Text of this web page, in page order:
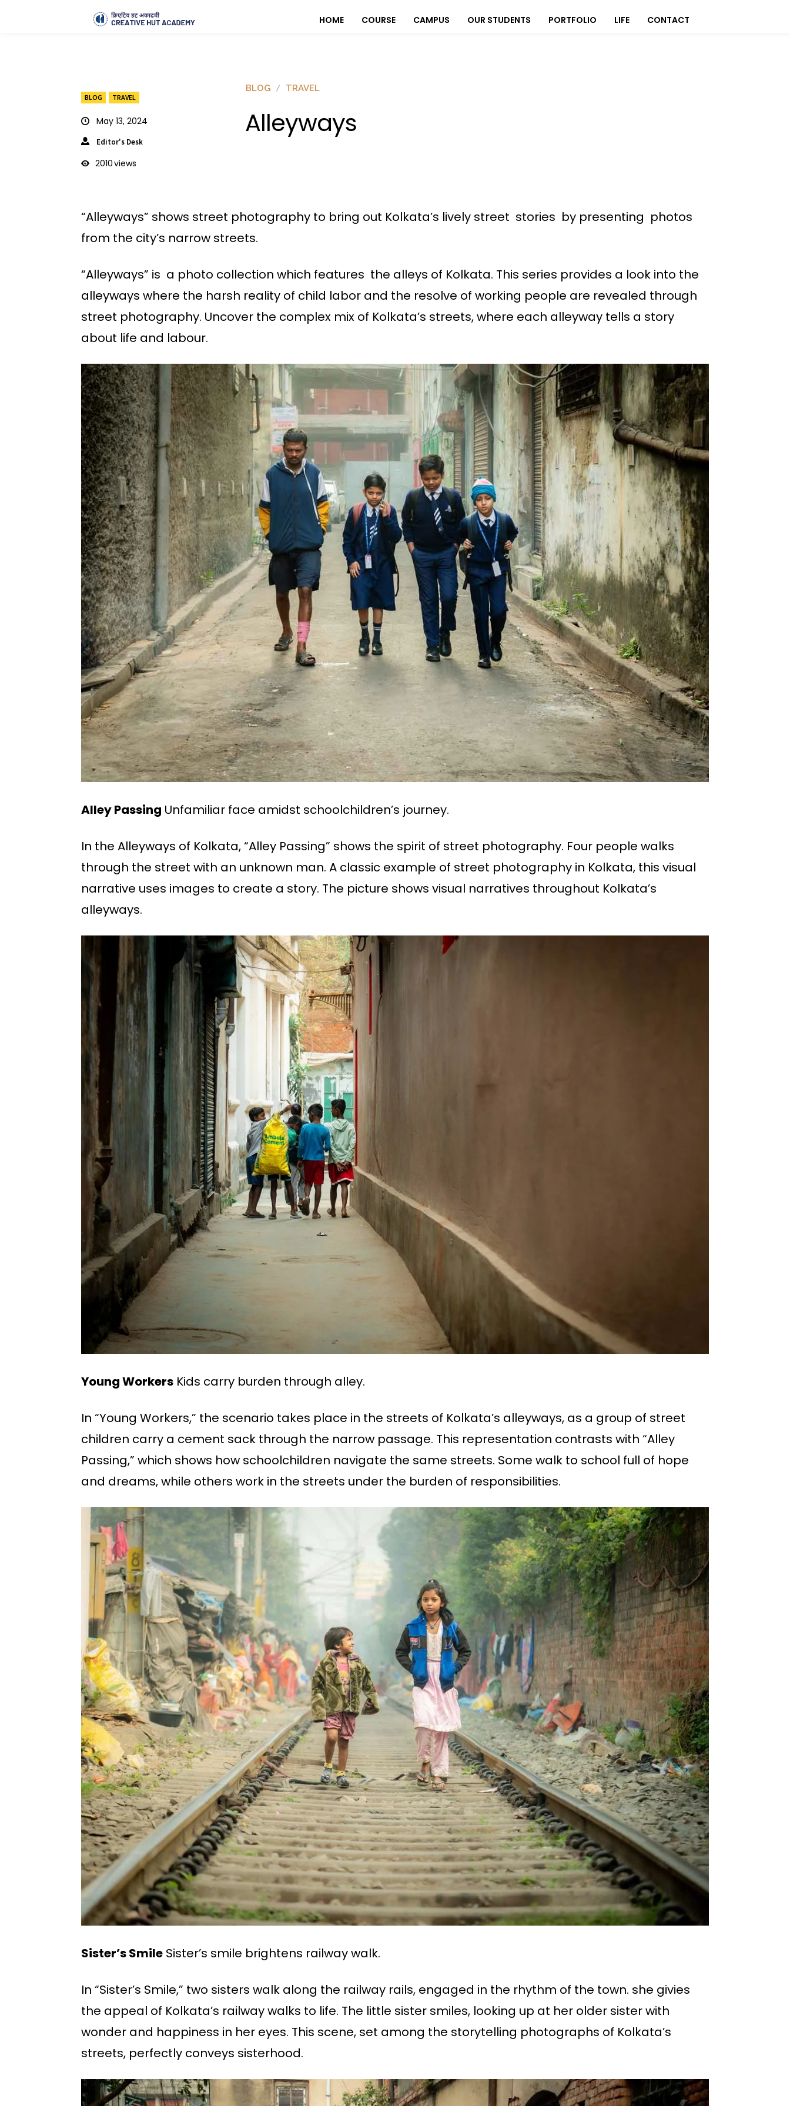
HOME COURSE CAMPUS OUR STUDENTS PORTFOLIO LIFE CONTACT
BLOG TRAVEL
May 13, 2024
Editor's Desk
2010views
BLOG TRAVEL
Alleyways
“Alleyways” shows street photography to bring out Kolkata’s lively street stories by presenting photos
from the city’s narrow streets.
“Alleyways” is a photo collection which features the alleys of Kolkata. This series provides a look into the
alleyways where the harsh reality of child labor and the resolve of working people are revealed through
street photography. Uncover the complex mix of Kolkata’s streets, where each alleyway tells a story
about life and labour.
Alley Passing Unfamiliar face amidst schoolchildren’s journey.
In the Alleyways of Kolkata, “Alley Passing” shows the spirit of street photography. Four people walks
through the street with an unknown man. A classic example of street photography in Kolkata, this visual
narrative uses images to create a story. The picture shows visual narratives throughout Kolkata’s
alleyways.
Young Workers Kids carry burden through alley.
In “Young Workers,” the scenario takes place in the streets of Kolkata’s alleyways, as a group of street
children carry a cement sack through the narrow passage. This representation contrasts with “Alley
Passing,” which shows how schoolchildren navigate the same streets. Some walk to school full of hope
and dreams, while others work in the streets under the burden of responsibilities.
Sister’s Smile Sister’s smile brightens railway walk.
In “Sister’s Smile,” two sisters walk along the railway rails, engaged in the rhythm of the town. she givies
the appeal of Kolkata’s railway walks to life. The little sister smiles, looking up at her older sister with
wonder and happiness in her eyes. This scene, set among the storytelling photographs of Kolkata’s
streets, perfectly conveys sisterhood.